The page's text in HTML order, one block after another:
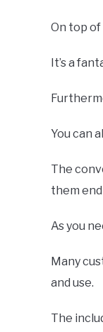
On top
It’s a
You can
The
them
As you
Many
and use.
The